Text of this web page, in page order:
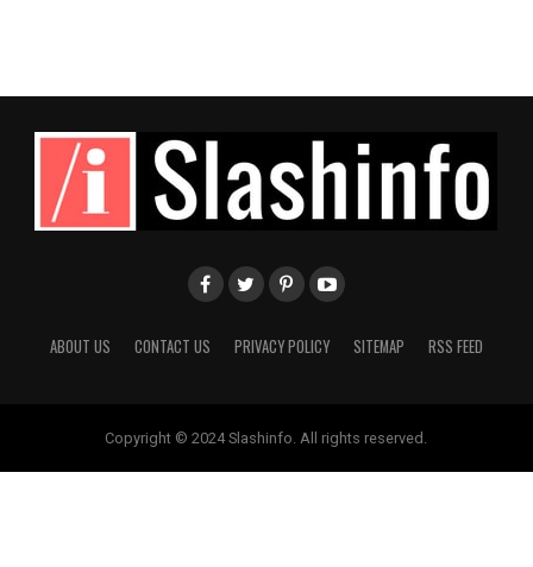
ABOUT US CONTACT US PRIVACY POLICY SITEMAP RSS FEED
Copyright © 2024 Slashinfo. All rights reserved.